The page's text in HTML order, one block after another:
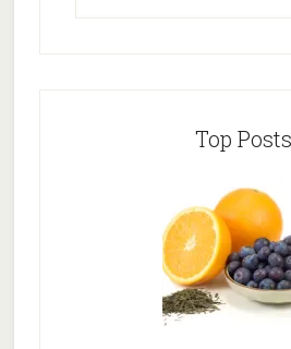
Top Posts